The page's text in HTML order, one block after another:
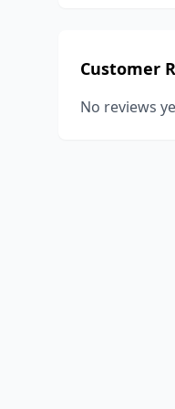
Customer
No reviews